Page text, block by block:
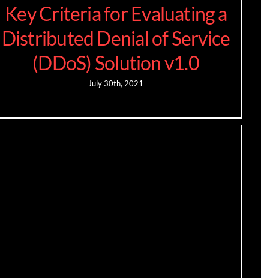
Key Criteria for Evaluating a
Distributed Denial of Service
(DDoS) Solution v1.0
July 30th, 2021